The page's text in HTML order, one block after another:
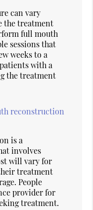
can vary
the treatment
full mouth
sessions that
weeks to a
with a
the treatment
reconstruction
is a
involves
will vary for
treatment
People
provider for
treatment.